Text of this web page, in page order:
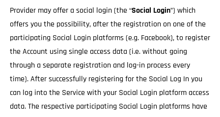
Provider may offer a social login (the “Social Login”) which
offers you the possibility, after the registration on one of the
participating Social Login platforms (e.g. Facebook), to register
the Account using single access data (i.e. without going
through a separate registration and log-in process every
time). After successfully registering for the Social Log In you
can log into the Service with your Social Login platform access
data. The respective participating Social Login platforms have